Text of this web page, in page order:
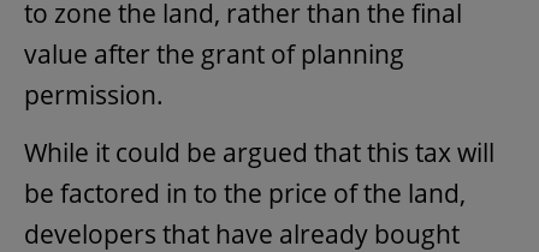
to zone the land, rather than the final
value after the grant of planning
permission.
While it could be argued that this tax will
be factored in to the price of the land,
developers that have already bought